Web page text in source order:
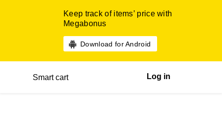
Keep track of items’ price with
Megabonus
Download for Android
Smart cart Log in